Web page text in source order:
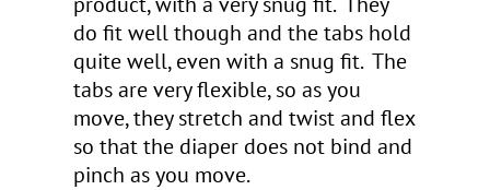
do fit well though and the tabs hold
quite well, even with a snug fit. The
tabs are very flexible, so as you
move, they stretch and twist and flex
so that the diaper does not bind and
pinch as you move.